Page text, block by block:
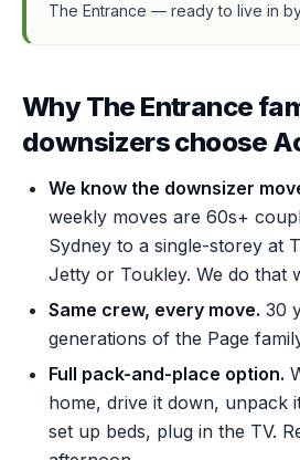
The Entrance — ready to live in
Why The Entrance
downsizers choose
We know the downsizer
weekly moves are 60s+
Sydney to a single-storey at
Jetty or Toukley. We do that
Same crew, every move. 30
generations of the Page
Full pack-and-place option.
home, drive it down, unpack
set up beds, plug in the TV.